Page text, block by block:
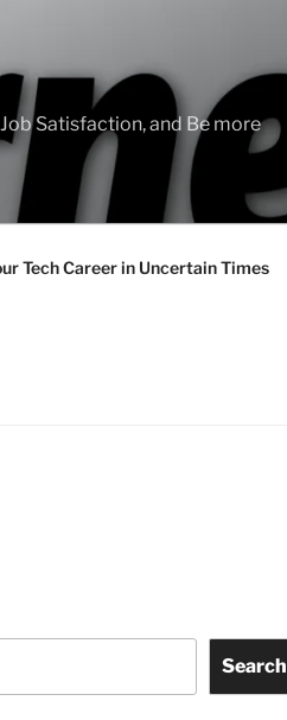
Satisfaction, and Be more
Tech Career in Uncertain Times
Search